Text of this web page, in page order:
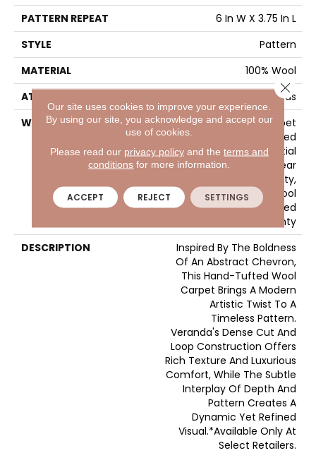
PATTERN REPEAT
6 In W X 3.75 In L
STYLE
Pattern
MATERIAL
100% Wool
ATTACHED PAD
Cotton Canvas
WARRANTY
Wool Broadloom Carpet
Residential Limited
Warranty, Residential
Custom Wool Rug 1 Year
Limited Warranty,
Residential Wool
Broadloom Limited
Warranty
DESCRIPTION
Inspired By The Boldness
Of An Abstract Chevron,
This Hand-Tufted Wool
Carpet Brings A Modern
Artistic Twist To A
Timeless Pattern.
Veranda's Dense Cut And
Loop Construction Offers
Rich Texture And Luxurious
Comfort, While The Subtle
Interplay Of Depth And
Pattern Creates A
Dynamic Yet Refined
Visual.​ *Available Only At
Select Retailers.
Our site uses cookies to improve your experience.
By using our site, you acknowledge and accept our
use of cookies.
Please read our privacy policyand the terms and
conditions for more information.
ACCEPT REJECT SETTINGS
Close